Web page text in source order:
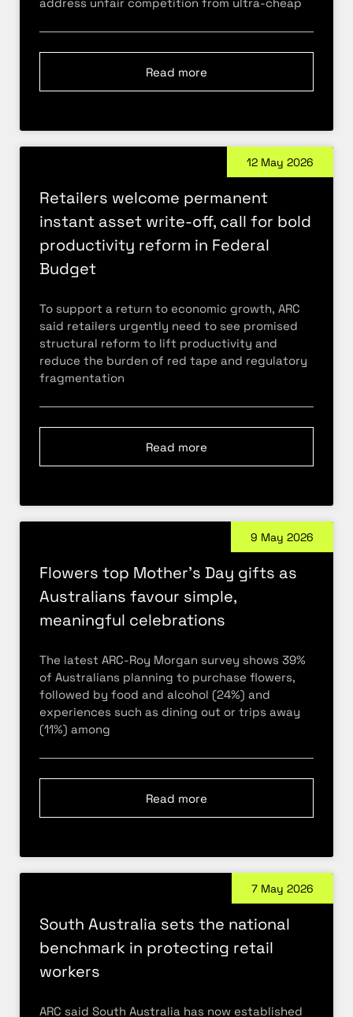
Read more
Retailers welcome permanent
instant asset write-off, call for bold
productivity reform in Federal
Budget
To support a return to economic growth, ARC
said retailers urgently need to see promised
structural reform to lift productivity and
reduce the burden of red tape and regulatory
fragmentation
Read more
12 May 2026
Flowers top Mother’s Day gifts as
Australians favour simple,
meaningful celebrations
The latest ARC-Roy Morgan survey shows 39%
of Australians planning to purchase flowers,
followed by food and alcohol (24%) and
experiences such as dining out or trips away
(11%) among
Read more
9 May 2026
South Australia sets the national
benchmark in protecting retail
workers
ARC said South Australia has now established
7 May 2026